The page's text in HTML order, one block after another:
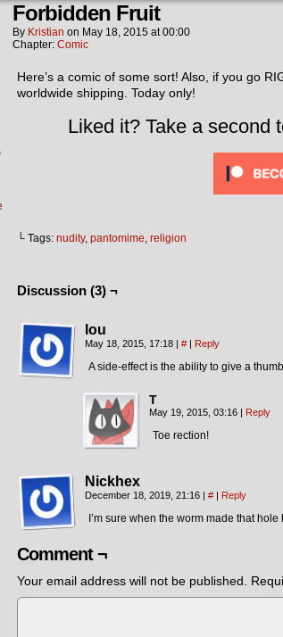
Forbidden Fruit
By Kristian on May 18, 2015 at00:00
Chapter: Comic
Here’s a comic of some sort! Also, if you go
worldwide shipping. Today only!
Liked it? Take a second
└ Tags: nudity, pantomime, religion
Discussion (3) ¬
lou
May 18, 2015, 17:18 | # | Reply
A side-effect is the ability to give a
T
May 19, 2015, 03:16 | Reply
Toe rection!
Nickhex
December 18, 2019, 21:16 | # | Reply
I’m sure when the worm made that
Comment ¬
Your email address will not be published.